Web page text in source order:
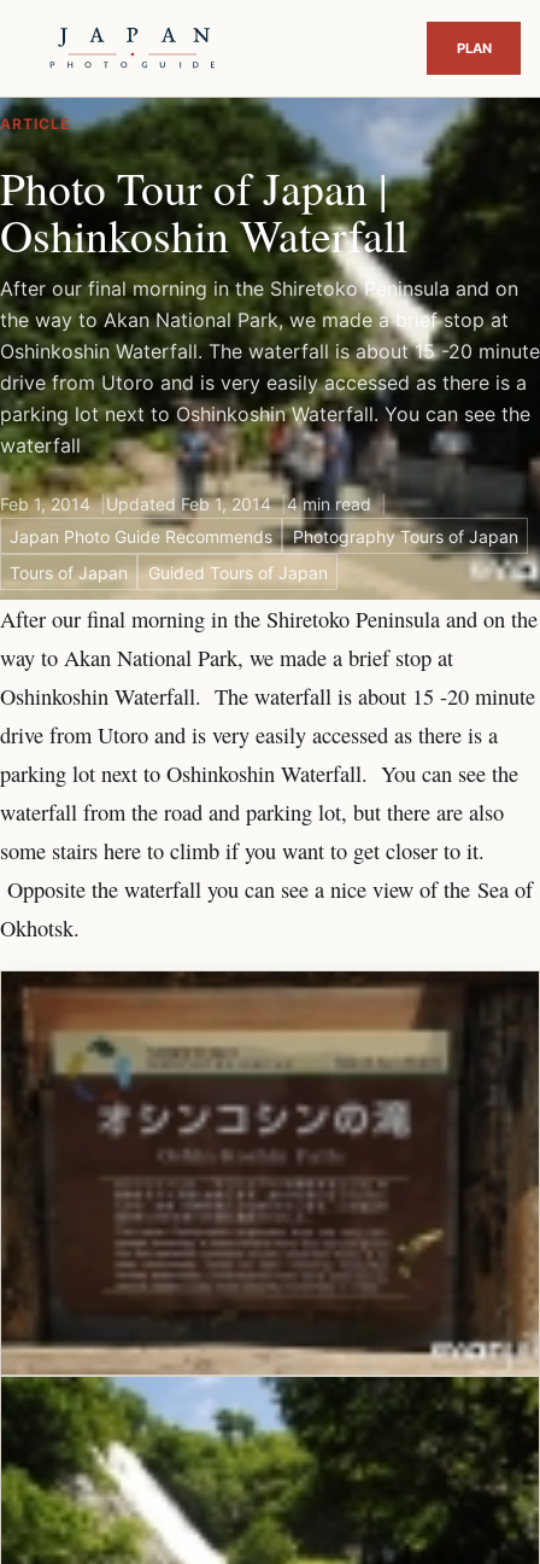
ARTICLE
Photo Tour of Japan |
Oshinkoshin Waterfall
After our final morning in the Shiretoko Peninsula and on
the way to Akan National Park, we made a brief stop at
Oshinkoshin Waterfall. The waterfall is about 15 -20 minute
drive from Utoro and is very easily accessed as there is a
parking lot next to Oshinkoshin Waterfall. You can see the
waterfall
Feb 1, 2014 Updated Feb 1, 2014
4 min read
Japan Photo Guide Recommends
Photography Tours of Japan
Tours of Japan
Guided Tours of Japan
After our final morning in the Shiretoko Peninsula and on the
way to Akan National Park, we made a brief stop at
Oshinkoshin Waterfall. The waterfall is about 15 -20 minute
drive from Utoro and is very easily accessed as there is a
parking lot next to Oshinkoshin Waterfall. You can see the
waterfall from the road and parking lot, but there are also
some stairs here to climb if you want to get closer to it.
Opposite the waterfall you can see a nice view of the Sea of
Okhotsk.